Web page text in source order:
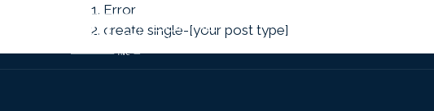
Error
create single-[your post type]